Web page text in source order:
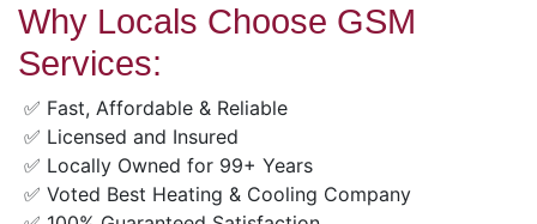
Why Locals Choose GSM
Services:
✅ Fast, Affordable & Reliable
✅ Licensed and Insured
✅ Locally Owned for 99+ Years
✅ Voted Best Heating & Cooling Company